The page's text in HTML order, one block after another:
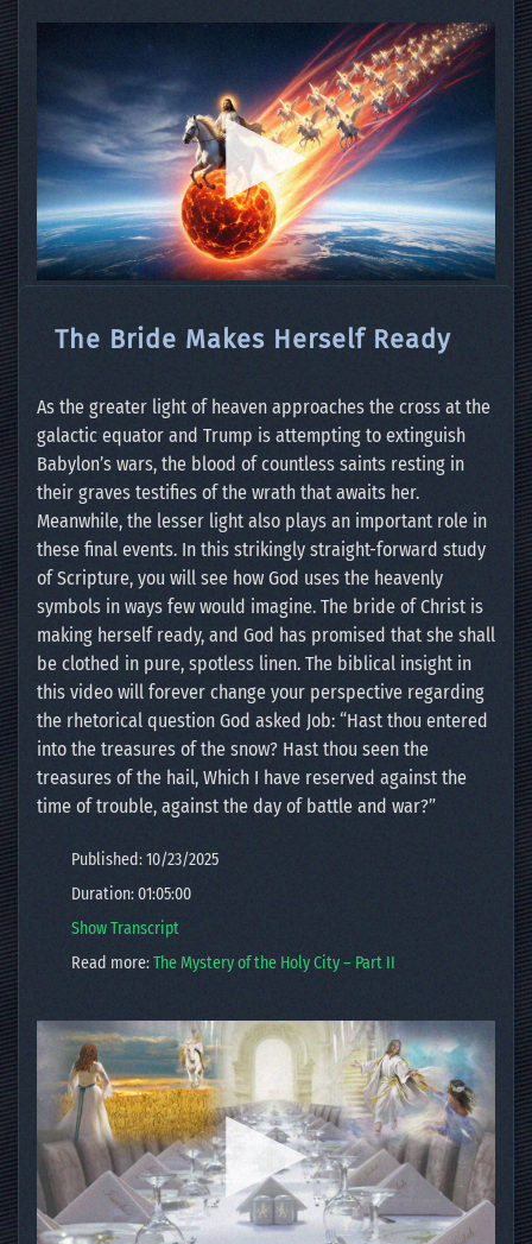
The Bride Makes Herself Ready
As the greater light of heaven approaches the cross at the
galactic equator and Trump is attempting to extinguish
Babylon’s wars, the blood of countless saints resting in
their graves testifies of the wrath that awaits her.
Meanwhile, the lesser light also plays an important role in
these final events. In this strikingly straight-forward study
of Scripture, you will see how God uses the heavenly
symbols in ways few would imagine. The bride of Christ is
making herself ready, and God has promised that she shall
be clothed in pure, spotless linen. The biblical insight in
this video will forever change your perspective regarding
the rhetorical question God asked Job: “Hast thou entered
into the treasures of the snow? Hast thou seen the
treasures of the hail, Which I have reserved against the
time of trouble, against the day of battle and war?”
Published: 10/23/2025
Duration: 01:05:00
Show Transcript
Read more:The Mystery of the Holy City – Part II